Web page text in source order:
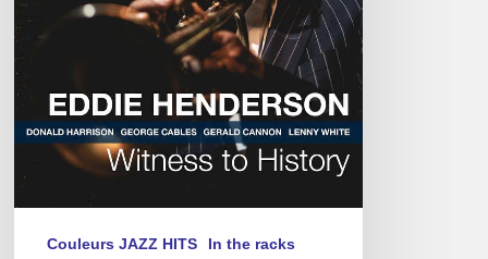
HISTORY
Couleurs JAZZ HITS In the racks